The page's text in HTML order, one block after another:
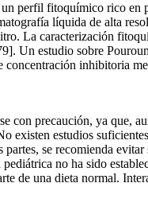
perfil fitoquímico rico en
líquida de alta
La caracterización
estudio sobre
inhibitoria
precaución, ya que,
estudios
se recomienda
no ha sido
de una dieta normal.